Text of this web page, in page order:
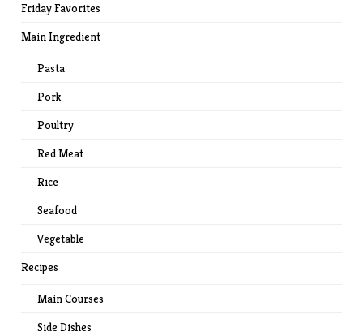
Friday Favorites
Main Ingredient
Pasta
Pork
Poultry
Red Meat
Rice
Seafood
Vegetable
Recipes
Main Courses
Side Dishes